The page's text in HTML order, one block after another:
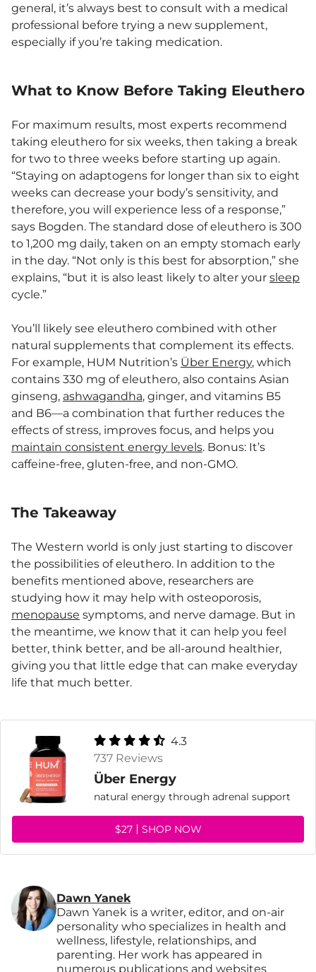
general, it’s always best to consult with a medical
professional before trying a new supplement,
especially if you’re taking medication.
What to Know Before Taking Eleuthero
For maximum results, most experts recommend
taking eleuthero for six weeks, then taking a break
for two to three weeks before starting up again.
“Staying on adaptogens for longer than six to eight
weeks can decrease your body’s sensitivity, and
therefore, you will experience less of a response,”
says Bogden. The standard dose of eleuthero is 300
to 1,200 mg daily, taken on an empty stomach early
in the day. “Not only is this best for absorption,” she
explains, “but it is also least likely to alter your sleep
cycle.”
You’ll likely see eleuthero combined with other
natural supplements that complement its effects.
For example, HUM Nutrition’s Über Energy, which
contains 330 mg of eleuthero, also contains Asian
ginseng, ashwagandha, ginger, and vitamins B5
and B6—a combination that further reduces the
effects of stress, improves focus, and helps you
maintain consistent energy levels. Bonus: It’s
caffeine-free, gluten-free, and non-GMO.
The Takeaway
The Western world is only just starting to discover
the possibilities of eleuthero. In addition to the
benefits mentioned above, researchers are
studying how it may help with osteoporosis,
menopause symptoms, and nerve damage. But in
the meantime, we know that it can help you feel
better, think better, and be all-around healthier,
giving you that little edge that can make everyday
life that much better.
4.3
737 Reviews
Über Energy
natural energy through adrenal support
$27 SHOP NOW
Dawn Yanek
Dawn Yanek is a writer, editor, and on-air
personality who specializes in health and
wellness, lifestyle, relationships, and
parenting. Her work has appeared in
numerous publications and websites